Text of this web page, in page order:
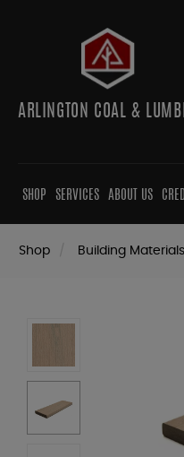
ARLINGTON COAL &
SHOP SERVICES ABOUT US
Shop Building Materials